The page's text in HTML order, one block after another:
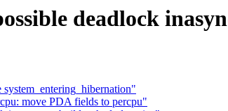
deadlock
move PDA fields to percpu"